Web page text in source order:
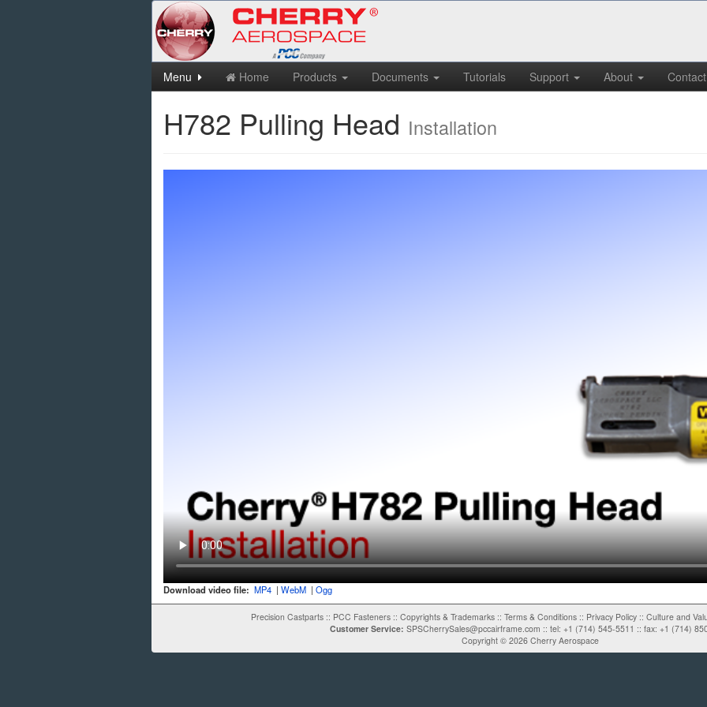
content
Menu Home Products Documents Tutorials Support About
H782 Pulling Head Installation
Download video file: MP4 | WebM | Ogg
Precision Castparts :: PCC Fasteners :: Copyrights & Trademarks :: Terms & Conditions :: Privacy Policy :: Culture and
Customer Service: SPSCherrySales@pccairframe.com :: tel: +1 (714) 545-5511 :: fax: +1 (714)
Copyright © 2026 Cherry Aerospace